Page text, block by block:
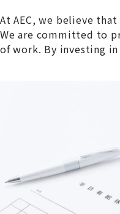
At AEC, we believe
We are committed to
of work. By investing